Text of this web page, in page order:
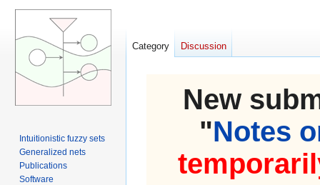
New
"Notes
Category Discussion
Intuitionistic fuzzy sets
Generalized nets
Publications
Software